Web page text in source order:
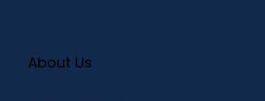
About Us